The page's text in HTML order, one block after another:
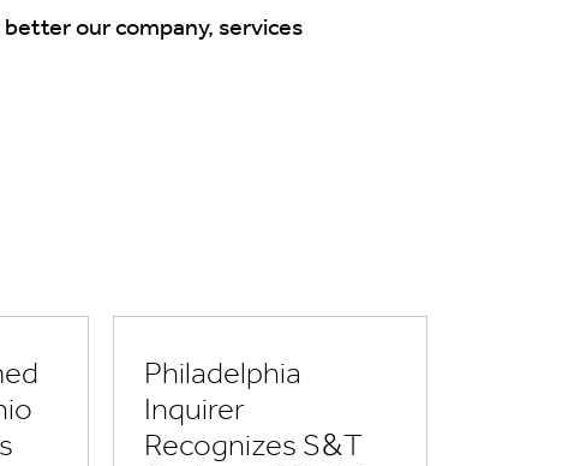
our company, services
Philadelphia
Inquirer
Recognizes S&T